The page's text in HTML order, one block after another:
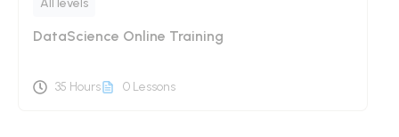
DataScience Online Training
35 Hours 0 Lessons